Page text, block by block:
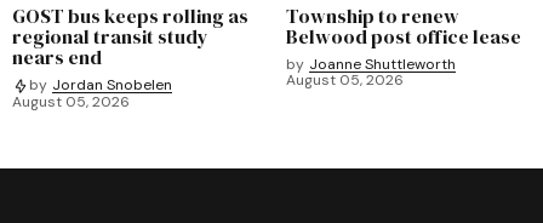
GOST bus keeps rolling as
regional transit study
nears end
by Jordan Snobelen
August 05, 2026
Township to renew
Belwood post office lease
by Joanne Shuttleworth
August 05, 2026